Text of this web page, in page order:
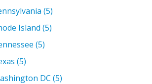
(5)
Island (5)
(5)
(5)
DC (5)